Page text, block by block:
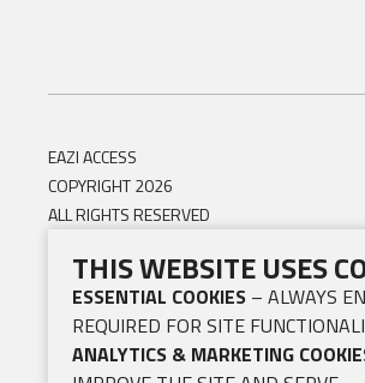
EAZI ACCESS
COPYRIGHT 2026
ALL RIGHTS RESERVED
THIS WEBSITE USES
ESSENTIAL COOKIES – ALWAYS
REQUIRED FOR SITE
ANALYTICS & MARKETING